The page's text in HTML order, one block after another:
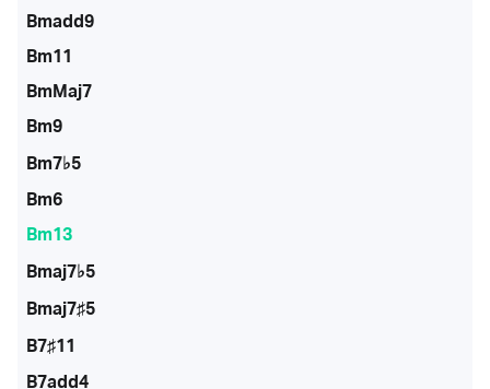
Bmadd9
Bm11
BmMaj7
Bm9
Bm7♭5
Bm6
Bm13
Bmaj7♭5
Bmaj7♯5
B7♯11
B7add4